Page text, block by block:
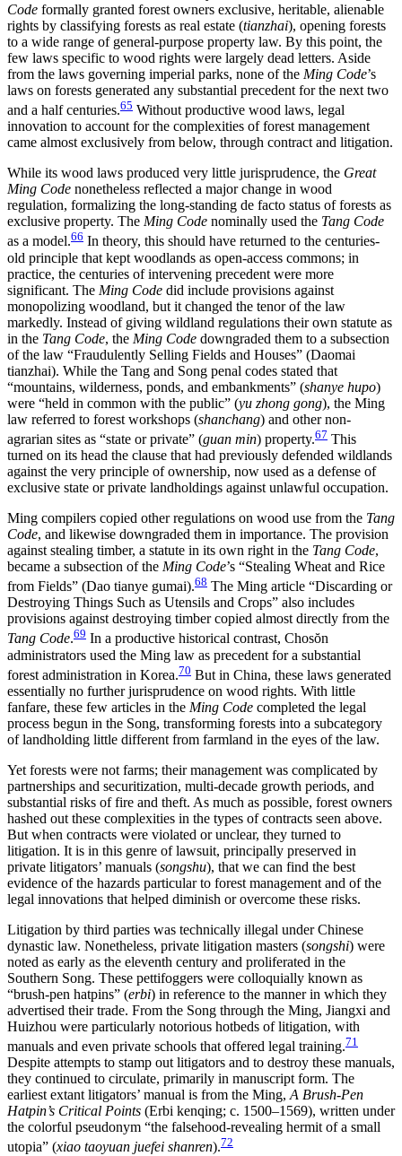
Code formally granted forest owners exclusive, heritable, alienable
rights by classifying forests as real estate (tianzhai), opening forests
to a wide range of general-purpose property law. By this point, the
few laws specific to wood rights were largely dead letters. Aside
from the laws governing imperial parks, none of the Ming Code’s
laws on forests generated any substantial precedent for the next two
and a half centuries.65 Without productive wood laws, legal
innovation to account for the complexities of forest management
came almost exclusively from below, through contract and litigation.
While its wood laws produced very little jurisprudence, the Great
Ming Code nonetheless reflected a major change in wood
regulation, formalizing the long-standing de facto status of forests as
exclusive property. The Ming Code nominally used the Tang Code
as a model.66 In theory, this should have returned to the centuries-
old principle that kept woodlands as open-access commons; in
practice, the centuries of intervening precedent were more
significant. The Ming Code did include provisions against
monopolizing woodland, but it changed the tenor of the law
markedly. Instead of giving wildland regulations their own statute as
in the Tang Code, the Ming Code downgraded them to a subsection
of the law “Fraudulently Selling Fields and Houses” (Daomai
tianzhai). While the Tang and Song penal codes stated that
“mountains, wilderness, ponds, and embankments” (shanye hupo)
were “held in common with the public” (yu zhong gong), the Ming
law referred to forest workshops (shanchang) and other non-
agrarian sites as “state or private” (guan min) property.67 This
turned on its head the clause that had previously defended wildlands
against the very principle of ownership, now used as a defense of
exclusive state or private landholdings against unlawful occupation.
Ming compilers copied other regulations on wood use from the Tang
Code, and likewise downgraded them in importance. The provision
against stealing timber, a statute in its own right in the Tang Code,
became a subsection of the Ming Code’s “Stealing Wheat and Rice
from Fields” (Dao tianye gumai).68 The Ming article “Discarding or
Destroying Things Such as Utensils and Crops” also includes
provisions against destroying timber copied almost directly from the
Tang Code.69 In a productive historical contrast, Chosŏn
administrators used the Ming law as precedent for a substantial
forest administration in Korea.70 But in China, these laws generated
essentially no further jurisprudence on wood rights. With little
fanfare, these few articles in the Ming Code completed the legal
process begun in the Song, transforming forests into a subcategory
of landholding little different from farmland in the eyes of the law.
Yet forests were not farms; their management was complicated by
partnerships and securitization, multi-decade growth periods, and
substantial risks of fire and theft. As much as possible, forest owners
hashed out these complexities in the types of contracts seen above.
But when contracts were violated or unclear, they turned to
litigation. It is in this genre of lawsuit, principally preserved in
private litigators’ manuals (songshu), that we can find the best
evidence of the hazards particular to forest management and of the
legal innovations that helped diminish or overcome these risks.
Litigation by third parties was technically illegal under Chinese
dynastic law. Nonetheless, private litigation masters (songshi) were
noted as early as the eleventh century and proliferated in the
Southern Song. These pettifoggers were colloquially known as
“brush-pen hatpins” (erbi) in reference to the manner in which they
advertised their trade. From the Song through the Ming, Jiangxi and
Huizhou were particularly notorious hotbeds of litigation, with
manuals and even private schools that offered legal training.71
Despite attempts to stamp out litigators and to destroy these manuals,
they continued to circulate, primarily in manuscript form. The
earliest extant litigators’ manual is from the Ming, A Brush-Pen
Hatpin’s Critical Points (Erbi kenqing; c. 1500–1569), written under
the colorful pseudonym “the falsehood-revealing hermit of a small
utopia” (xiao taoyuan juefei shanren).72